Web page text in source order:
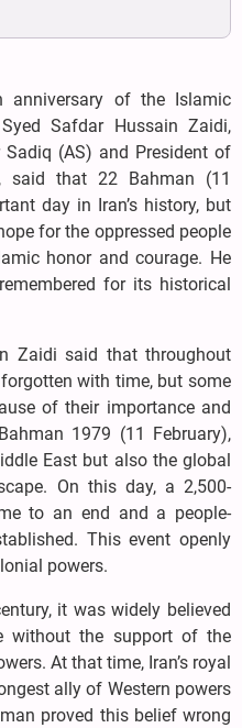
of the Islamic
Safdar Hussain Zaidi,
(AS) and President of
said that 22 Bahman (11
day in Iran’s history, but
for the oppressed people
honor and courage. He
for its historical
Zaidi said that throughout
with time, but some
of their importance and
1979 (11 February),
East but also the global
On this day, a 2,500-
to an end and a people-
This event openly
powers.
it was widely believed
without the support of the
At that time, Iran’s royal
ally of Western powers
proved this belief wrong